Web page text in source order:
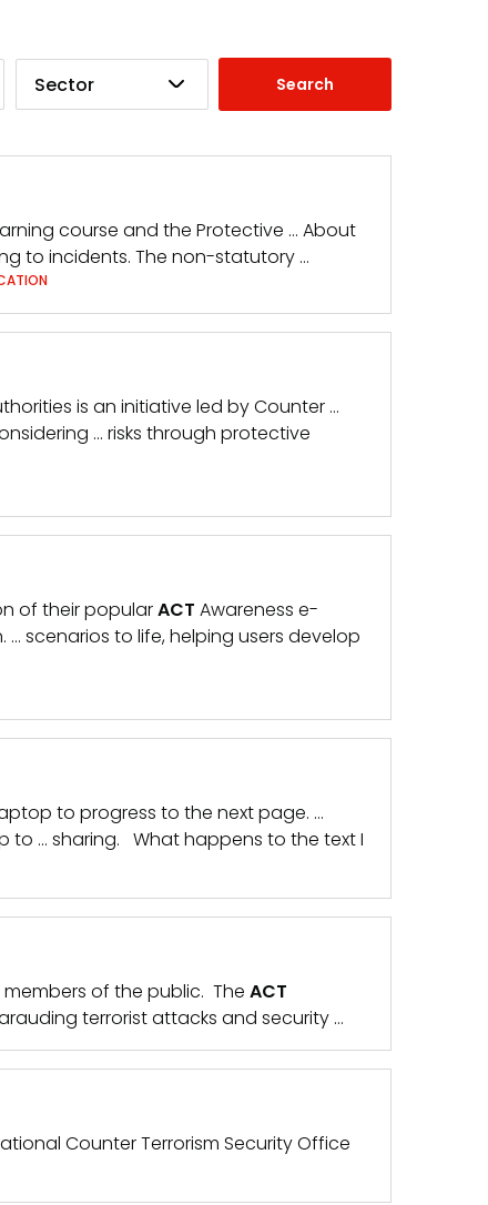
Sector
course and the Protective … About
to incidents. The non-statutory …
is an initiative led by Counter …
… risks through protective
of their popularACT Awareness e-
… scenarios to life, helping users develop
to progress to the next page. …
to … sharing. What happens to the text I
of the public. The ACT
terrorist attacks and security …
Counter Terrorism Security Office